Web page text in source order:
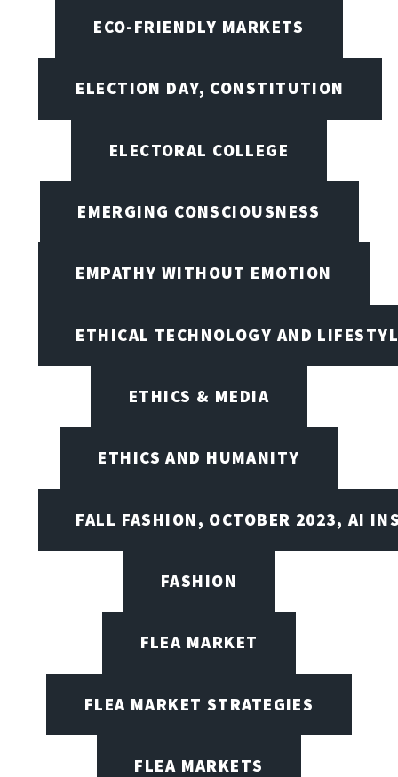
ECO-FRIENDLY MARKETS
ELECTION DAY, CONSTITUTION
ELECTORAL COLLEGE
EMERGING CONSCIOUSNESS
EMPATHY WITHOUT EMOTION
ETHICAL TECHNOLOGY AND
ETHICS & MEDIA
ETHICS AND HUMANITY
FALL FASHION, OCTOBER 2023, AI
FASHION
FLEA MARKET
FLEA MARKET STRATEGIES
FLEA MARKETS